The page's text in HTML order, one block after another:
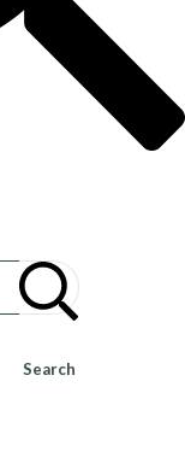
Search